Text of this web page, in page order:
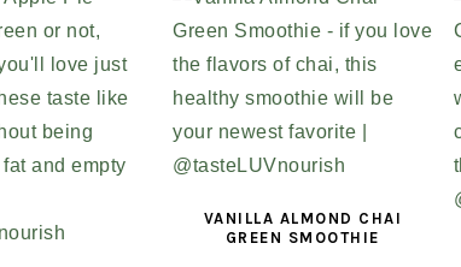
VANILLA ALMOND CHAI
GREEN SMOOTHIE